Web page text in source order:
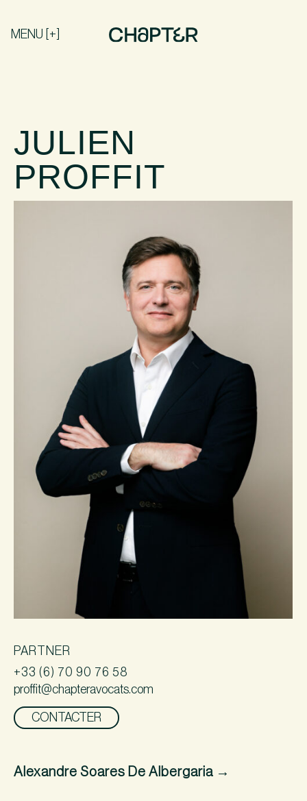
MENU [+]
JULIEN
PROFFIT
PARTNER
+33 (6) 70 90 76 58
proffit@chapteravocats.com
CONTACTER
Alexandre Soares De Albergaria →